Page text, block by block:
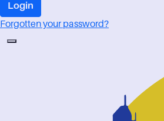
Login
Forgotten your password?